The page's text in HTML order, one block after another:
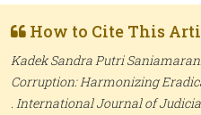
How to Cite This
Kadek Sandra Putri
Corruption: Harmonizing
. International Journal of